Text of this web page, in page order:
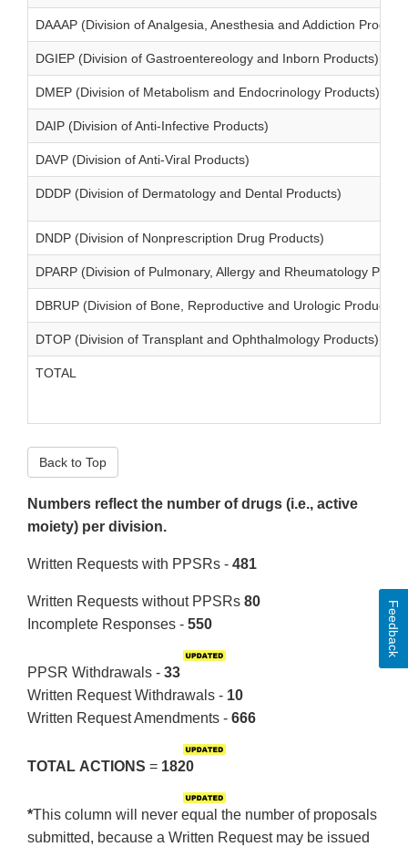
DAAAP (Division of Analgesia, Anesthesia and Addiction
DGIEP (Division of Gastroentereology and Inborn Products)
DMEP (Division of Metabolism and Endocrinology Products)
DAIP (Division of Anti-Infective Products)
DAVP (Division of Anti-Viral Products)
DDDP (Division of Dermatology and Dental Products)
DNDP (Division of Nonprescription Drug Products)
DPARP (Division of Pulmonary, Allergy and Rheumatology
DBRUP (Division of Bone, Reproductive and Urologic Products)
DTOP (Division of Transplant and Ophthalmology Products)
TOTAL
Back to Top
Numbers reflect the number of drugs (i.e., active
moiety) per division.
Written Requests with PPSRs - 481
Written Requests without PPSRs 80
Incomplete Responses - 550
PPSR Withdrawals - 33
Written Request Withdrawals - 10
Written Request Amendments - 666
TOTAL ACTIONS = 1820
*This column will never equal the number of proposals
submitted, because a Written Request may be issued
Feedback